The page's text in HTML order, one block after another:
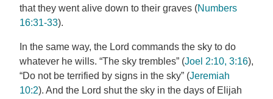
that they went alive down to their graves (Numbers
16:31-33).
In the same way, the Lord commands the sky to do
whatever he wills. “The sky trembles” (Joel 2:10, 3:16),
“Do not be terrified by signs in the sky” (Jeremiah
10:2). And the Lord shut the sky in the days of Elijah